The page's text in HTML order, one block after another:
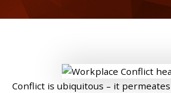
Conflict is ubiquitous – it